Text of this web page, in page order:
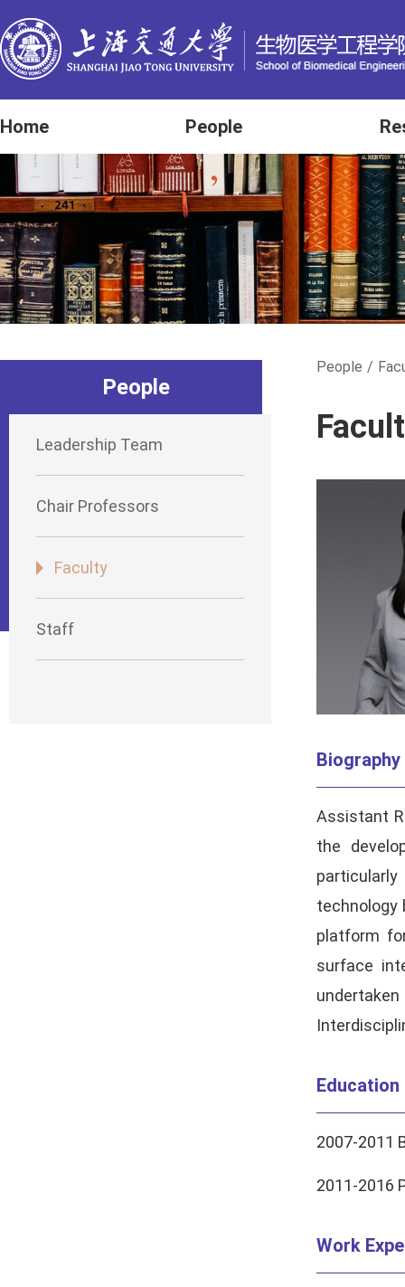
Home People
People
Leadership Team
Chair Professors
Faculty
Staff
People /
Biography
Assistant
the
technology
platform
surface
2007-2011
2011-2016
Work